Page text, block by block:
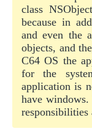
class
because in
and even the
objects, and
C64 OS the
for the
application is
have